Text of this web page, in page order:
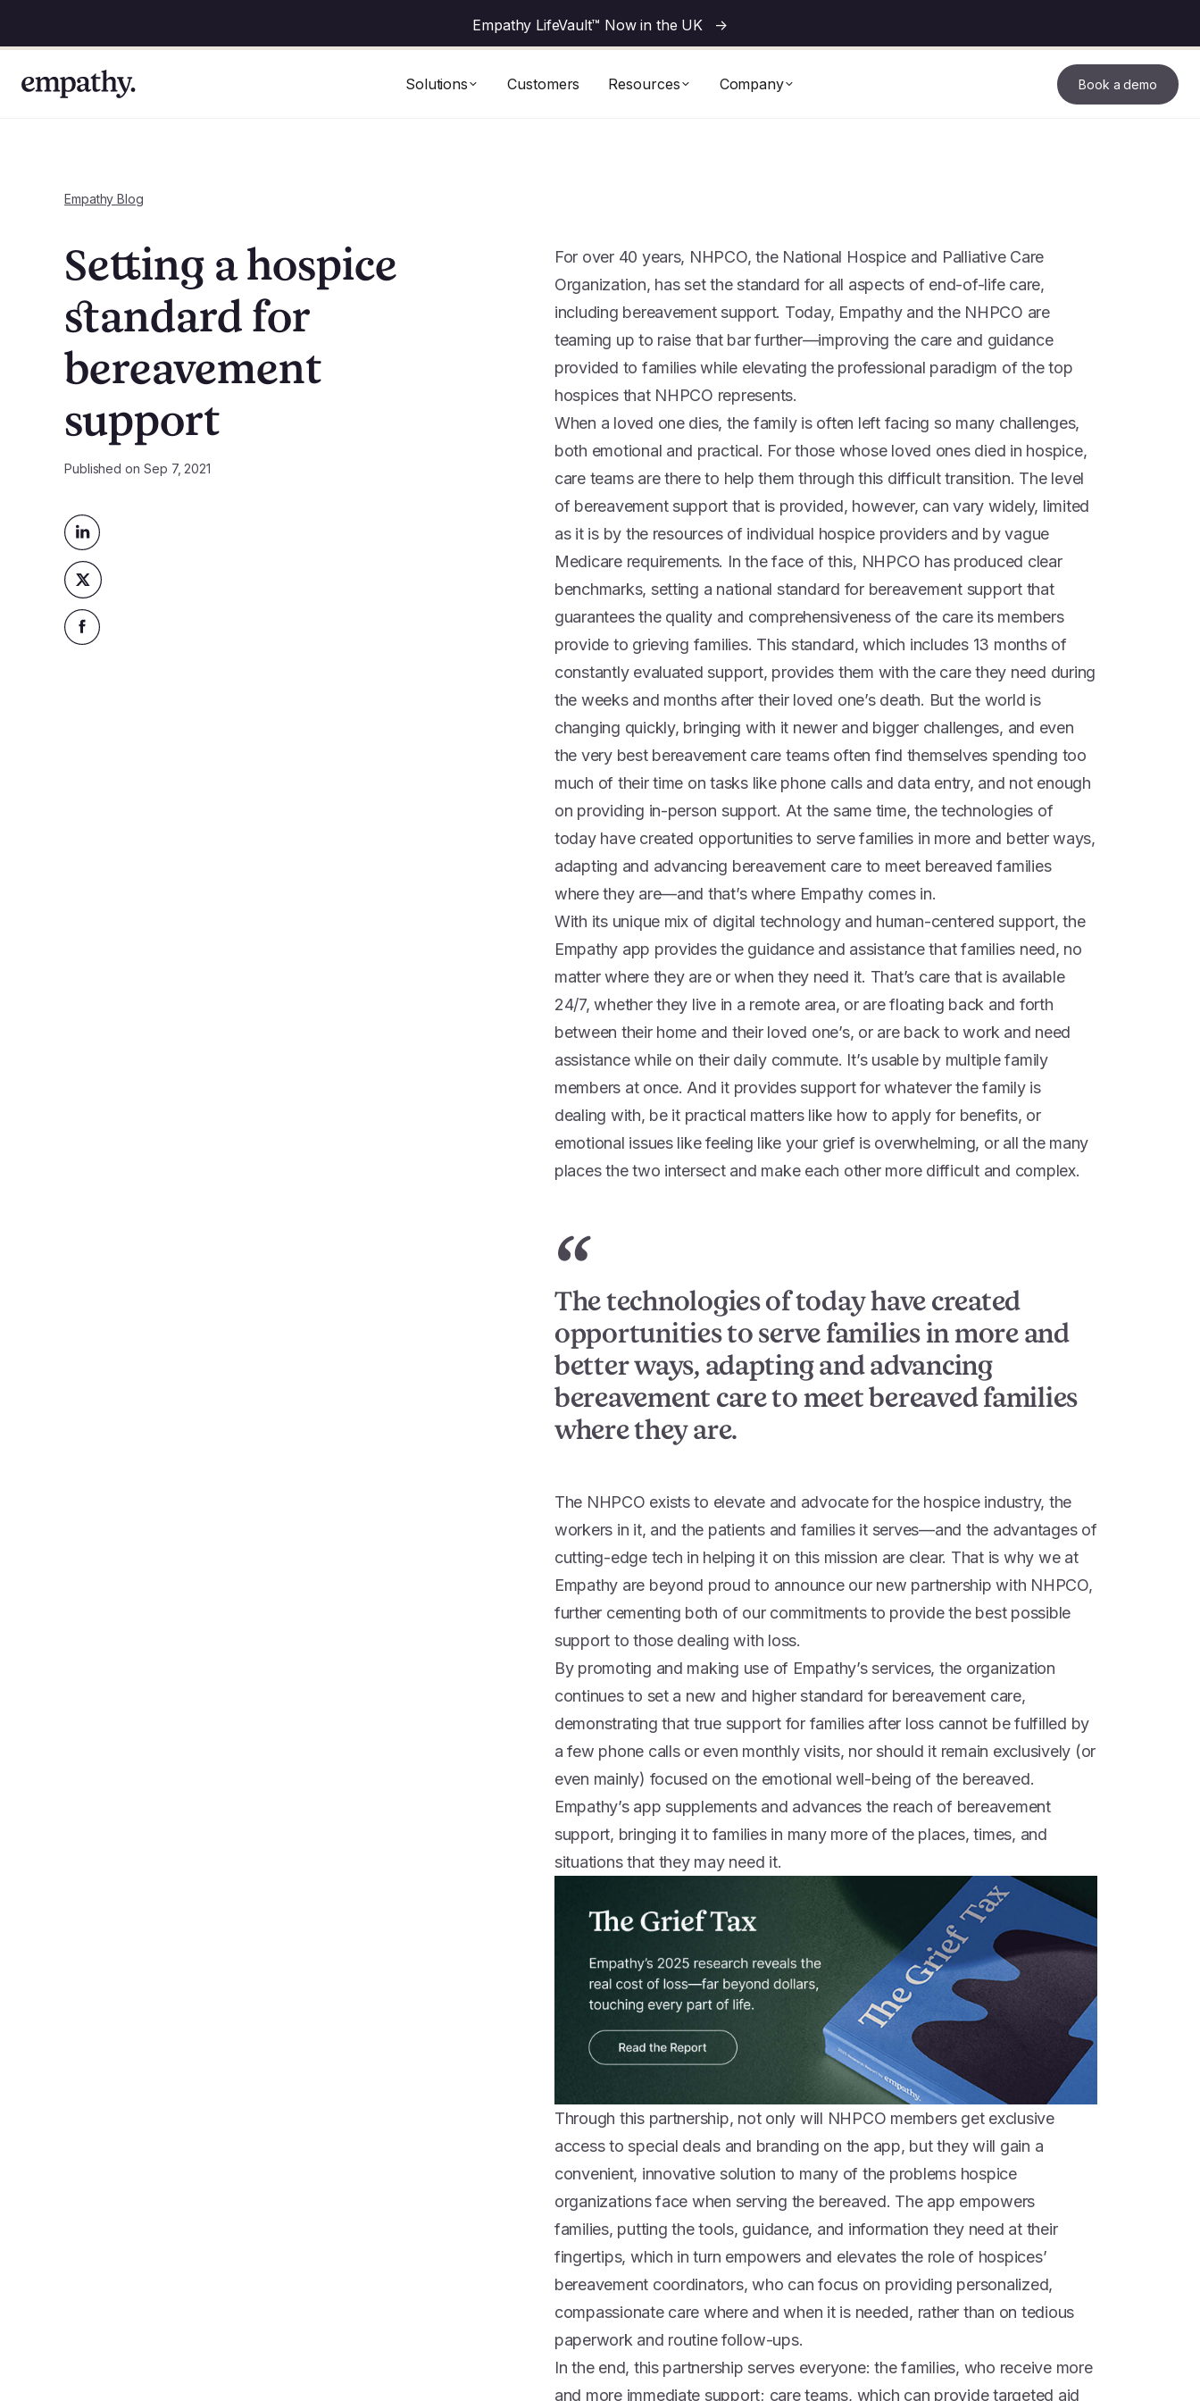
Empathy LifeVault™ Now in the UK ->
Solutions Customers Resources Company Book a demo
Empathy Blog
Setting a hospice
standard for
bereavement
support
Published on Sep 7, 2021
For over 40 years, NHPCO, the National Hospice and Palliative Care
Organization, has set the standard for all aspects of end-of-life care,
including bereavement support. Today, Empathy and the NHPCO are
teaming up to raise that bar further—improving the care and guidance
provided to families while elevating the professional paradigm of the top
hospices that NHPCO represents.
When a loved one dies, the family is often left facing so many challenges,
both emotional and practical. For those whose loved ones died in hospice,
care teams are there to help them through this difficult transition. The level
of bereavement support that is provided, however, can vary widely, limited
as it is by the resources of individual hospice providers and by vague
Medicare requirements. In the face of this, NHPCO has produced clear
benchmarks, setting a national standard for bereavement support that
guarantees the quality and comprehensiveness of the care its members
provide to grieving families. This standard, which includes 13 months of
constantly evaluated support, provides them with the care they need during
the weeks and months after their loved one’s death. But the world is
changing quickly, bringing with it newer and bigger challenges, and even
the very best bereavement care teams often find themselves spending too
much of their time on tasks like phone calls and data entry, and not enough
on providing in-person support. At the same time, the technologies of
today have created opportunities to serve families in more and better ways,
adapting and advancing bereavement care to meet bereaved families
where they are—and that’s where Empathy comes in.
With its unique mix of digital technology and human-centered support, the
Empathy app provides the guidance and assistance that families need, no
matter where they are or when they need it. That’s care that is available
24/7, whether they live in a remote area, or are floating back and forth
between their home and their loved one’s, or are back to work and need
assistance while on their daily commute. It’s usable by multiple family
members at once. And it provides support for whatever the family is
dealing with, be it practical matters like how to apply for benefits, or
emotional issues like feeling like your grief is overwhelming, or all the many
places the two intersect and make each other more difficult and complex.
“
The technologies of today have created
opportunities to serve families in more and
better ways, adapting and advancing
bereavement care to meet bereaved families
where they are.
The NHPCO exists to elevate and advocate for the hospice industry, the
workers in it, and the patients and families it serves—and the advantages of
cutting-edge tech in helping it on this mission are clear. That is why we at
Empathy are beyond proud to announce our new partnership with NHPCO,
further cementing both of our commitments to provide the best possible
support to those dealing with loss.
By promoting and making use of Empathy’s services, the organization
continues to set a new and higher standard for bereavement care,
demonstrating that true support for families after loss cannot be fulfilled by
a few phone calls or even monthly visits, nor should it remain exclusively (or
even mainly) focused on the emotional well-being of the bereaved.
Empathy’s app supplements and advances the reach of bereavement
support, bringing it to families in many more of the places, times, and
situations that they may need it.
Through this partnership, not only will NHPCO members get exclusive
access to special deals and branding on the app, but they will gain a
convenient, innovative solution to many of the problems hospice
organizations face when serving the bereaved. The app empowers
families, putting the tools, guidance, and information they need at their
fingertips, which in turn empowers and elevates the role of hospices’
bereavement coordinators, who can focus on providing personalized,
compassionate care where and when it is needed, rather than on tedious
paperwork and routine follow-ups.
In the end, this partnership serves everyone: the families, who receive more
and more immediate support; care teams, which can provide targeted aid